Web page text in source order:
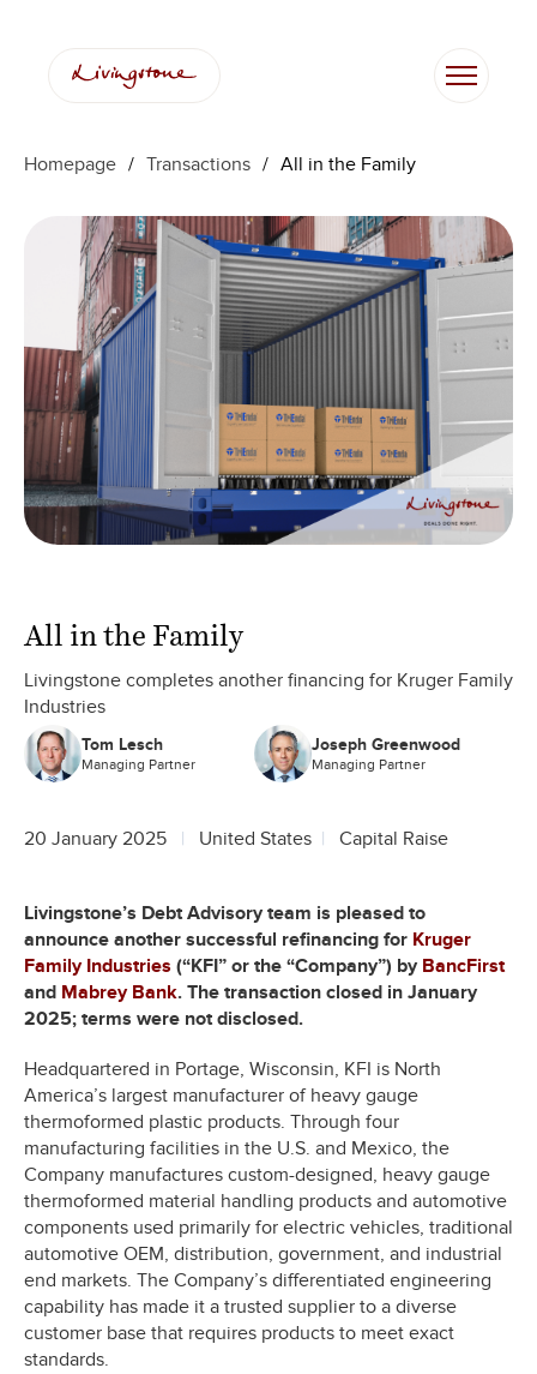
Homepage / Transactions / All in the Family
All in the Family
Livingstone completes another financing for Kruger Family
Industries
Tom Lesch
Managing Partner
Joseph Greenwood
Managing Partner
20 January 2025 United States Capital Raise
Livingstone’s Debt Advisory team is pleased to
announce another successful refinancing for Kruger
Family Industries (“KFI” or the “Company”) by BancFirst
and Mabrey Bank. The transaction closed in January
2025; terms were not disclosed.
Headquartered in Portage, Wisconsin, KFI is North
America’s largest manufacturer of heavy gauge
thermoformed plastic products. Through four
manufacturing facilities in the U.S. and Mexico, the
Company manufactures custom-designed, heavy gauge
thermoformed material handling products and automotive
components used primarily for electric vehicles, traditional
automotive OEM, distribution, government, and industrial
end markets. The Company’s differentiated engineering
capability has made it a trusted supplier to a diverse
customer base that requires products to meet exact
standards.